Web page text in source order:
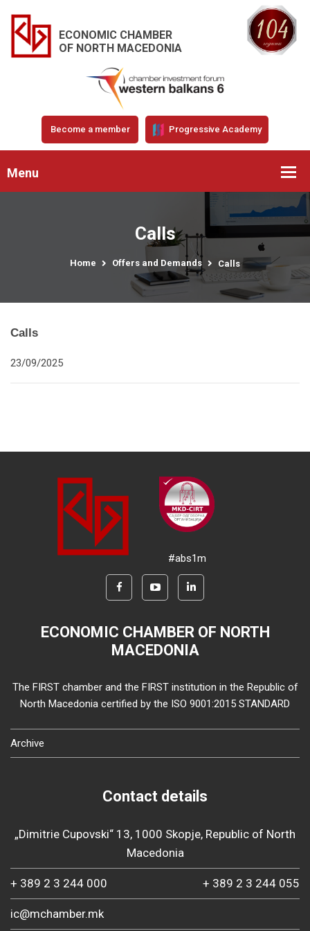
ECONOMIC CHAMBER
OF NORTH MACEDONIA
Become a member Progressive Academy
Menu
Calls
Home Offers and Demands Calls
Calls
23/09/2025
#abs1m
ECONOMIC CHAMBER OF NORTH
MACEDONIA
The FIRST chamber and the FIRST institution in the Republic of
North Macedonia certified by the ISO 9001:2015 STANDARD
Archive
Contact details
„Dimitrie Cupovski“ 13, 1000 Skopje, Republic of North
Macedonia
+ 389 2 3 244 000 + 389 2 3 244 055
ic@mchamber.mk